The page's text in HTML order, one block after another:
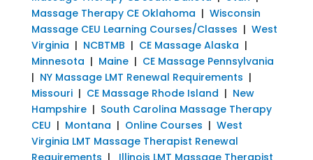
Massage Therapy CE Oklahoma | Wisconsin
Massage CEU Learning Courses/Classes | West
Virginia | NCBTMB | CE Massage Alaska |
Minnesota | Maine| CE Massage Pennsylvania
| NY Massage LMT Renewal Requirements |
Missouri| CE Massage Rhode Island | New
Hampshire| South Carolina Massage Therapy
CEU | Montana | Online Courses | West
Virginia LMT Massage Therapist Renewal
Requirements | Illinois LMT Massage Therapist